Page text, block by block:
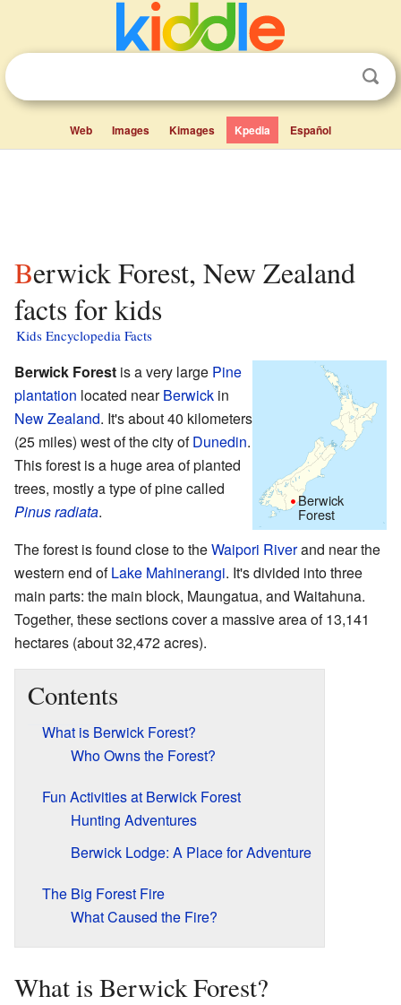
Web Images Kimages Kpedia Español
Berwick Forest, New Zealand
facts for kids
Kids Encyclopedia Facts
Berwick
Forest
Berwick Forest is a very large Pine
plantation located nearBerwick in
New Zealand. It's about 40 kilometers
(25 miles) west of the city ofDunedin.
This forest is a huge area of planted
trees, mostly a type of pine called
Pinus radiata.
The forest is found close to theWaipori Riverand near the
western end ofLake Mahinerangi. It's divided into three
main parts: the main block, Maungatua, and Waitahuna.
Together, these sections cover a massive area of 13,141
hectares (about 32,472 acres).
Contents
What is Berwick Forest?
Who Owns the Forest?
Fun Activities at Berwick Forest
Hunting Adventures
Berwick Lodge: A Place for Adventure
The Big Forest Fire
What Caused the Fire?
What is Berwick Forest?